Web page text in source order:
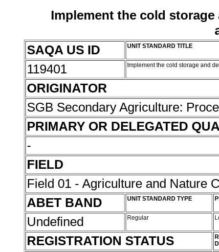
Implement the cold
SAQA US ID
UNIT STANDARD TITLE
119401 Implement the cold storage and
ORIGINATOR
SGB Secondary Agriculture:
PRIMARY OR DELEGATED
-
FIELD
Field 01 - Agriculture and Nature
ABET BAND
UNIT STANDARD TYPE
Undefined Regular
REGISTRATION STATUS